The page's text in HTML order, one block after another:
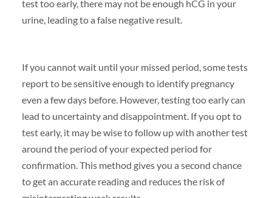
test too early, there may not be enough hCG in your
urine, leading to a false negative result.
If you cannot wait until your missed period, some tests
report to be sensitive enough to identify pregnancy
even a few days before. However, testing too early can
lead to uncertainty and disappointment. If you opt to
test early, it may be wise to follow up with another test
around the period of your expected period for
confirmation. This method gives you a second chance
to get an accurate reading and reduces the risk of